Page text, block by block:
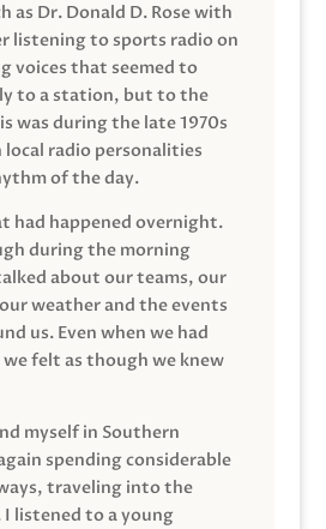
as Dr. Donald D. Rose with
listening to sports radio on
voices that seemed to
to a station, but to the
was during the late 1970s
local radio personalities
of the day.
had happened overnight.
during the morning
about our teams, our
weather and the events
us. Even when we had
felt as though we knew
myself in Southern
spending considerable
traveling into the
I listened to a young